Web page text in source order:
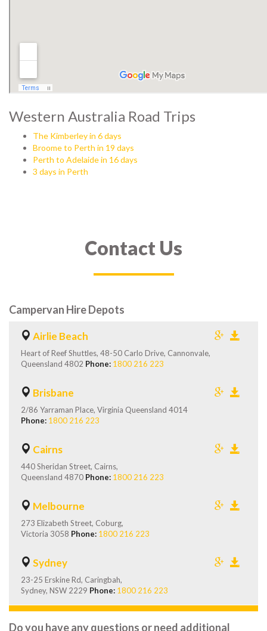
Western Australia Road Trips
The Kimberley in 6 days
Broome to Perth in 19 days
Perth to Adelaide in 16 days
3 days in Perth
Contact Us
Campervan Hire Depots
Airlie Beach
Heart of Reef Shuttles, 48-50 Carlo Drive, Cannonvale,
Queensland 4802 Phone: 1800 216 223
Brisbane
2/86 Yarraman Place, Virginia Queensland 4014
Phone: 1800 216 223
Cairns
440 Sheridan Street, Cairns,
Queensland 4870 Phone: 1800 216 223
Melbourne
273 Elizabeth Street, Coburg,
Victoria 3058 Phone: 1800 216 223
Sydney
23-25 Erskine Rd, Caringbah,
Sydney, NSW 2229 Phone: 1800 216 223
Do you have any questions or need additional